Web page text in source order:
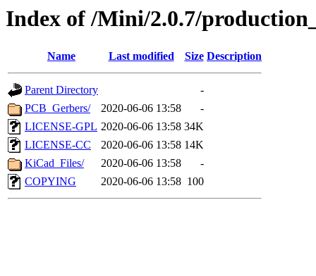
Index of /Mini/2.0.7/
Name Last modified Size Description
Parent Directory
-
PCB_Gerbers/
2020-06-06 13:58
-
LICENSE-GPL 2020-06-06 13:58 34K
LICENSE-CC
2020-06-06 13:58 14K
KiCad_Files/
2020-06-06 13:58
-
COPYING
2020-06-06 13:58 100